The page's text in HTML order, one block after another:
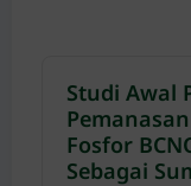
Studi Awal
Fosfor
Sebagai